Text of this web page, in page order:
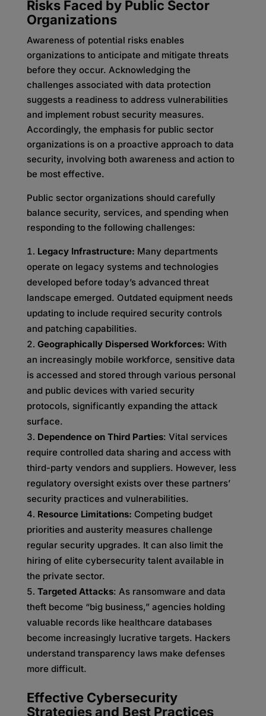
Risks Faced by Public Sector
Organizations
Awareness of potential risks enables
organizations to anticipate and mitigate threats
before they occur. Acknowledging the
challenges associated with data protection
suggests a readiness to address vulnerabilities
and implement robust security measures.
Accordingly, the emphasis for public sector
organizations is on a proactive approach to data
security, involving both awareness and action to
be most effective.
Public sector organizations should carefully
balance security, services, and spending when
responding to the following challenges:
Legacy Infrastructure: Many departments
operate on legacy systems and technologies
developed before today’s advanced threat
landscape emerged. Outdated equipment needs
updating to include required security controls
and patching capabilities.
Geographically Dispersed Workforces: With
an increasingly mobile workforce, sensitive data
is accessed and stored through various personal
and public devices with varied security
protocols, significantly expanding the attack
surface.
Dependence on Third Parties: Vital services
require controlled data sharing and access with
third-party vendors and suppliers. However, less
regulatory oversight exists over these partners’
security practices and vulnerabilities.
Resource Limitations: Competing budget
priorities and austerity measures challenge
regular security upgrades. It can also limit the
hiring of elite cybersecurity talent available in
the private sector.
Targeted Attacks: As ransomware and data
theft become “big business,” agencies holding
valuable records like healthcare databases
become increasingly lucrative targets. Hackers
understand transparency laws make defenses
more difficult.
Effective Cybersecurity
Strategies and Best Practices